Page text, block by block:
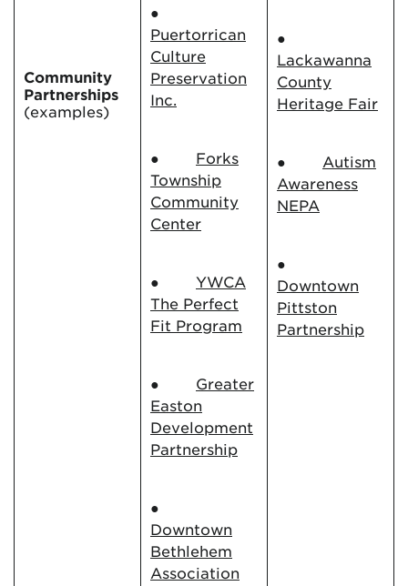
Community
Partnerships
(examples)
●
Puertorrican
Culture
Preservation
Inc.
● Forks
Township
Community
Center
● YWCA
The Perfect
Fit Program
● Greater
Easton
Development
Partnership
●
Downtown
Bethlehem
Association
●
Lackawanna
County
Heritage Fair
● Autism
Awareness
NEPA
●
Downtown
Pittston
Partnership